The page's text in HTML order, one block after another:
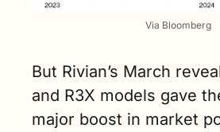
Via Bloomberg
But Rivian’s March
and R3X models gave
major boost in market